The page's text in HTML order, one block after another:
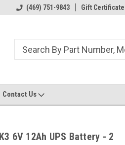
Welcome to the #1 Online Parts
(469) 751-9843 Gift Certificate
Contact Us
6V 12Ah UPS Battery - 2